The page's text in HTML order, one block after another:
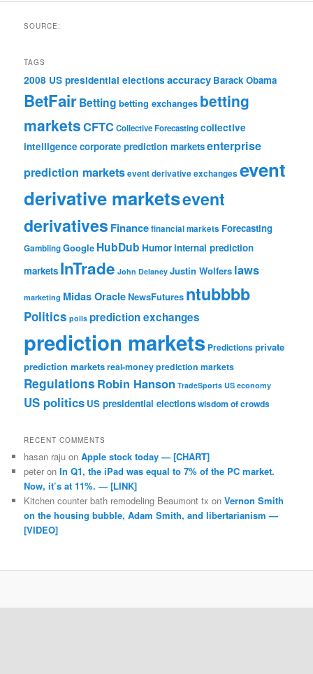
SOURCE:
TAGS
2008 US presidential elections accuracy Barack Obama
BetFairBetting betting exchanges betting
marketsCFTCCollective Forecastingcollective
intelligence corporate prediction marketsenterprise
prediction marketsevent derivative exchanges event
derivative marketsevent
derivatives Financefinancial markets Forecasting
GamblingGoogle HubDub Humorinternal prediction
markets InTrade John Delaney Justin Wolfers laws
marketing Midas OracleNewsFutures ntubbbb
Politics polls prediction exchanges
prediction markets Predictionsprivate
prediction marketsreal-money prediction markets
Regulations Robin Hanson TradeSports US economy
US politics US presidential electionswisdom of crowds
RECENT COMMENTS
hasan raju onApple stock today — [CHART]
peter onIn Q1, the iPad was equal to 7% of the PC market.
Now, it’s at 11%. — [LINK]
Kitchen counter bath remodeling Beaumont tx onVernon Smith
on the housing bubble, Adam Smith, and libertarianism —
[VIDEO]